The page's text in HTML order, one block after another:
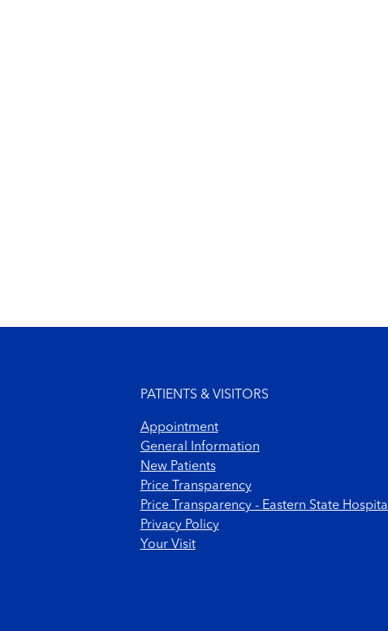
PATIENTS & VISITORS
Appointment
General Information
New Patients
Price Transparency
Price Transparency - Eastern State Hospital
Privacy Policy
Your Visit